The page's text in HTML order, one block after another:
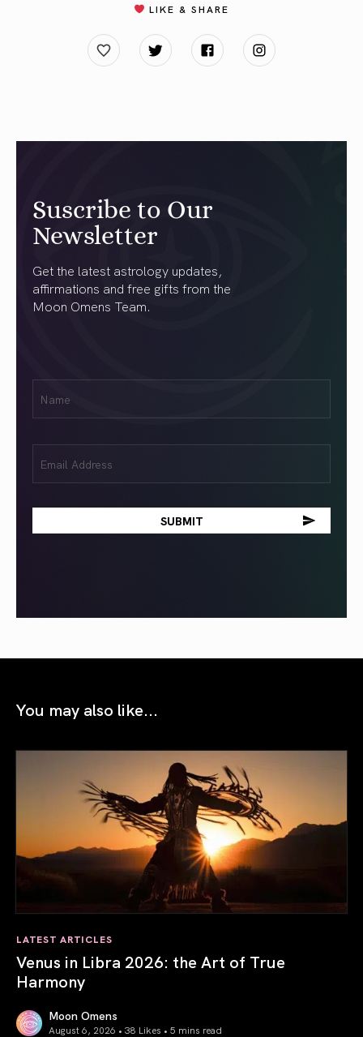
LIKE & SHARE
Suscribe to Our
Newsletter
Get the latest astrology updates,
affirmations and free gifts from the
Moon Omens Team.
(Required)
(Required)
You may also like...
LATEST ARTICLES
Venus in Libra 2026: the Art of True
Harmony
Moon Omens
August 6, 2026 • 38 Likes • 5 mins read